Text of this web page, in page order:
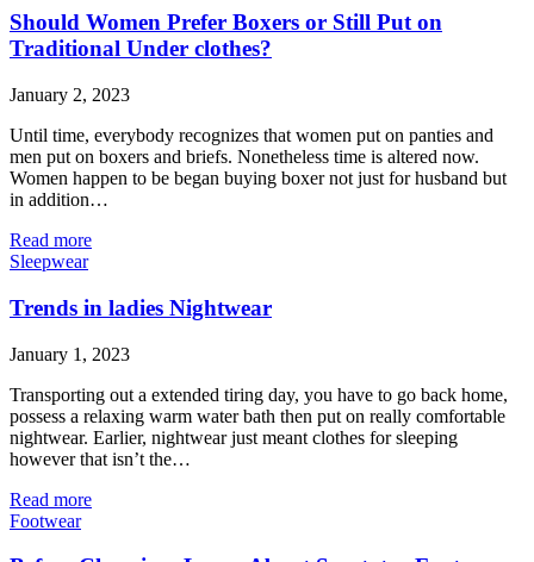
Should Women Prefer Boxers or Still Put on
Traditional Under clothes?
January 2, 2023
Until time, everybody recognizes that women put on panties and
men put on boxers and briefs. Nonetheless time is altered now.
Women happen to be began buying boxer not just for husband but
in addition…
Read more
Sleepwear
Trends in ladies Nightwear
January 1, 2023
Transporting out a extended tiring day, you have to go back home,
possess a relaxing warm water bath then put on really comfortable
nightwear. Earlier, nightwear just meant clothes for sleeping
however that isn’t the…
Read more
Footwear